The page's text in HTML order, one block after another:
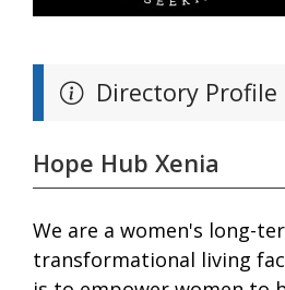
Directory Profile
Hope Hub Xenia
We are a women's long-
transformational living